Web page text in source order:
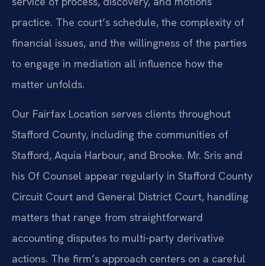
practice. The court’s schedule, the complexity of
financial issues, and the willingness of the parties
to engage in mediation all influence how the
matter unfolds.
Our Fairfax Location serves clients throughout
Stafford County, including the communities of
Stafford, Aquia Harbour, and Brooke. Mr. Sris and
his Of Counsel appear regularly in Stafford County
Circuit Court and General District Court, handling
matters that range from straightforward
accounting disputes to multi-party derivative
actions. The firm’s approach centers on a careful